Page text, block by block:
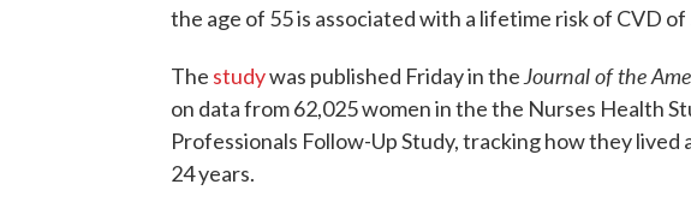
the age of 55 is associated with a lifetime risk of CVD
The studywas published Friday in the Journal of the
on data from 62,025 women in the the Nurses Health
Professionals Follow-Up Study, tracking how they
24 years.